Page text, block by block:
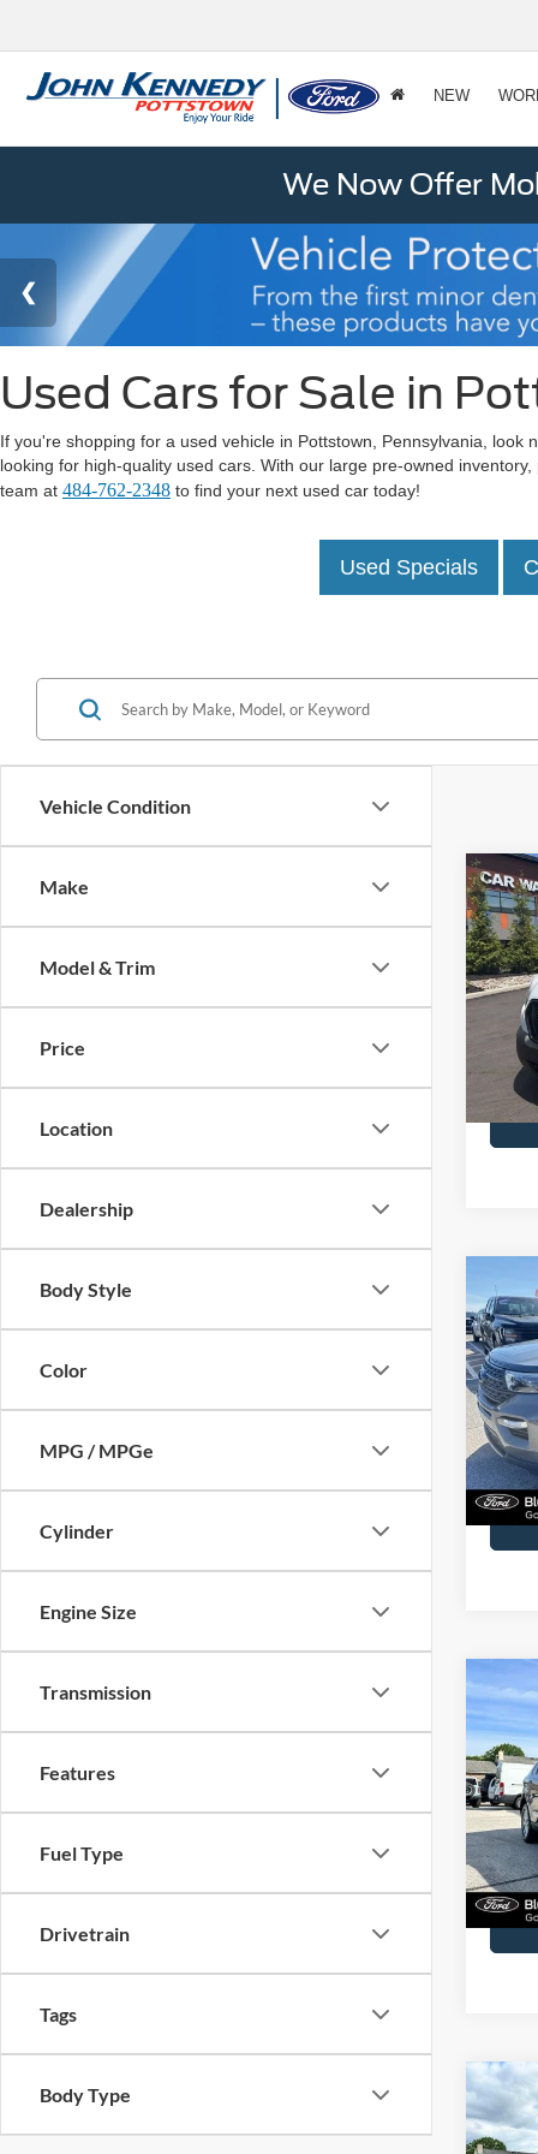
NEW
We Now Offer
Used Cars for Sale in
If you're shopping for a used vehicle in Pottstown, Pennsylvania,
looking for high-quality used cars. With our large pre-owned
team at 484-762-2348 to find your next used car today!
Used Specials
Vehicle Condition
Make
Model & Trim
Price
Location
Dealership
Body Style
Color
MPG / MPGe
Cylinder
Engine Size
Transmission
Features
Fuel Type
Drivetrain
Tags
Body Type
2023
VIN:
Model:
2023
VIN:
Model:
2023
VIN:
Model:
2023